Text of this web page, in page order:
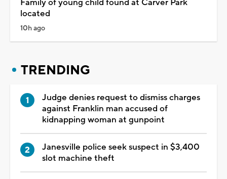
Family of young child found at Carver Park
located
10h ago
TRENDING
Judge denies request to dismiss charges
against Franklin man accused of
kidnapping woman at gunpoint
Janesville police seek suspect in $3,400
slot machine theft